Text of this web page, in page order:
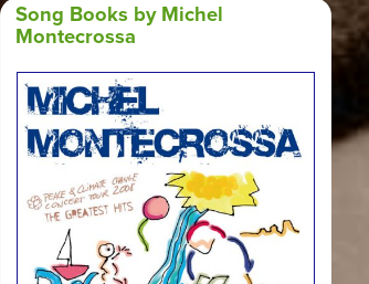
Song Books by Michel
Montecrossa